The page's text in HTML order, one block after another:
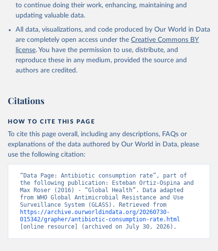
to continue doing their work, enhancing, maintaining and
updating valuable data.
All data, visualizations, and code produced by Our World in Data
are completely open access under the Creative Commons BY
license. You have the permission to use, distribute, and
reproduce these in any medium, provided the source and
authors are credited.
Citations
HOW TO CITE THIS PAGE
To cite this page overall, including any descriptions, FAQs or
explanations of the data authored by Our World in Data, please
use the following citation:
“Data Page: Antibiotic consumption rate”, part of
the following publication: Esteban Ortiz-Ospina and
Max Roser (2016) - “Global Health”. Data adapted
from WHO Global Antimicrobial Resistance and Use
https://archive.ourworldindata.org/20260730-
015342/grapher/antibiotic-consumption-rate.html
[online resource] (archived on July 30, 2026).